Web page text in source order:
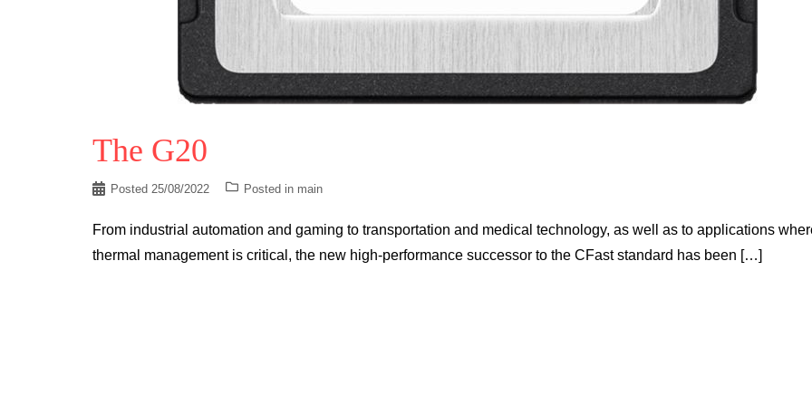
The G20
Posted 25/08/2022 Posted in main
From industrial automation and gaming to transportation and medical technology, as well as to applications
thermal management is critical, the new high-performance successor to the CFast standard has been […]